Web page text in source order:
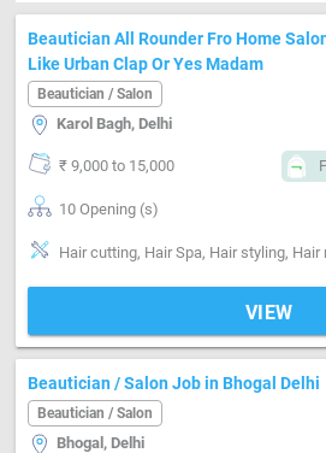
Beautician All Rounder Fro Home
Like Urban Clap Or Yes Madam
Beautician / Salon
Karol Bagh, Delhi
₹ 9,000 to 15,000
10 Opening (s)
VIEW
Beautician / Salon Job in Bhogal Delhi
Beautician / Salon
Bhogal, Delhi